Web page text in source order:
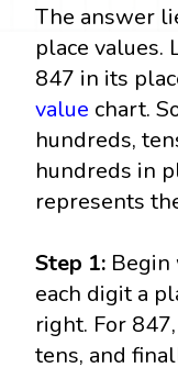
The answer
place values.
847 in its
value chart.
hundreds,
hundreds in
represents
Step 1:
each digit a
right. For
tens, and